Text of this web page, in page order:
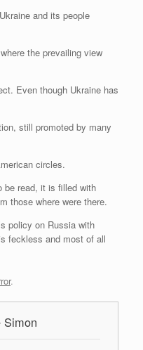
and its people
the prevailing view
Even though Ukraine has
still promoted by many
circles.
be read, it is filled with
those where were there.
policy on Russia with
feckless and most of all
.
Simon